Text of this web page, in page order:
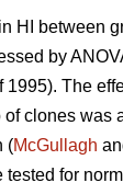
HI between
by
1995). The
of clones was
(McGullagh
tested for